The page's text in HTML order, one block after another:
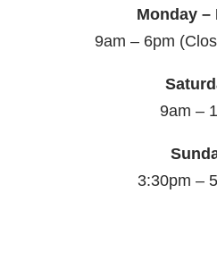
Monday –
9am – 6pm
9am –
3:30pm –